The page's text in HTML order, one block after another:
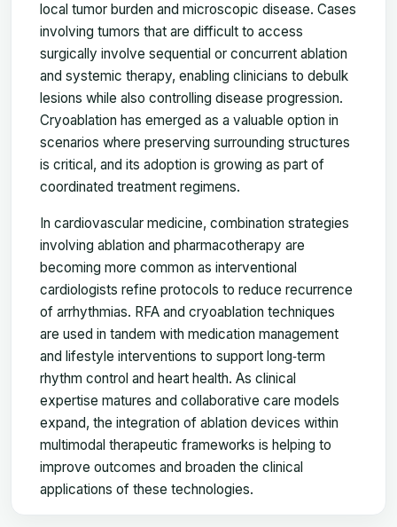
local tumor burden and microscopic disease. Cases
involving tumors that are difficult to access
surgically involve sequential or concurrent ablation
and systemic therapy, enabling clinicians to debulk
lesions while also controlling disease progression.
Cryoablation has emerged as a valuable option in
scenarios where preserving surrounding structures
is critical, and its adoption is growing as part of
coordinated treatment regimens.
In cardiovascular medicine, combination strategies
involving ablation and pharmacotherapy are
becoming more common as interventional
cardiologists refine protocols to reduce recurrence
of arrhythmias. RFA and cryoablation techniques
are used in tandem with medication management
and lifestyle interventions to support long‑term
rhythm control and heart health. As clinical
expertise matures and collaborative care models
expand, the integration of ablation devices within
multimodal therapeutic frameworks is helping to
improve outcomes and broaden the clinical
applications of these technologies.